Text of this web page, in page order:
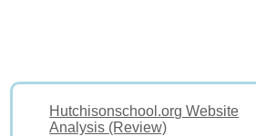
Hutchisonschool.org Website
Analysis (Review)